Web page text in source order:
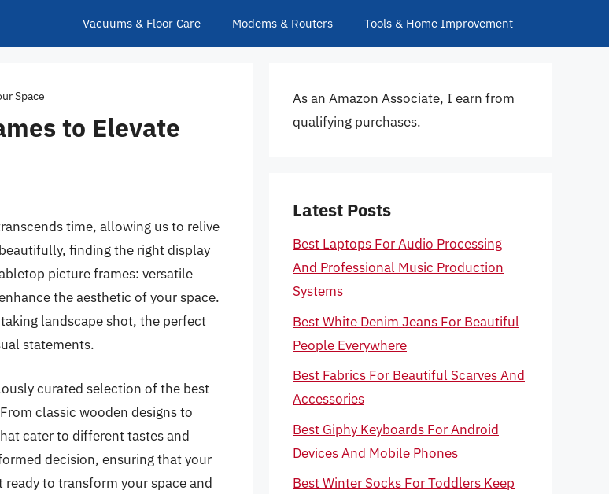
Vacuums & Floor Care Modems & Routers Tools & Home Improvement
Space
to Elevate
time, allowing us to relive
finding the right display
picture frames: versatile
the aesthetic of your space.
landscape shot, the perfect
statements.
curated selection of the best
classic wooden designs to
cater to different tastes and
decision, ensuring that your
to transform your space and
As an Amazon Associate, I earn from
qualifying purchases.
Latest Posts
Best Laptops For Audio Processing
And Professional Music Production
Systems
Best White Denim Jeans For Beautiful
People Everywhere
Best Fabrics For Beautiful Scarves And
Accessories
Best Giphy Keyboards For Android
Devices And Mobile Phones
Best Winter Socks For Toddlers Keep